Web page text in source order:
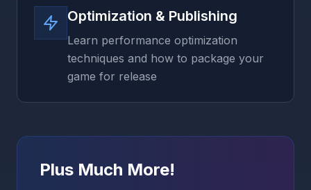
Optimization & Publishing
Learn performance optimization
techniques and how to package your
game for release
Plus Much More!